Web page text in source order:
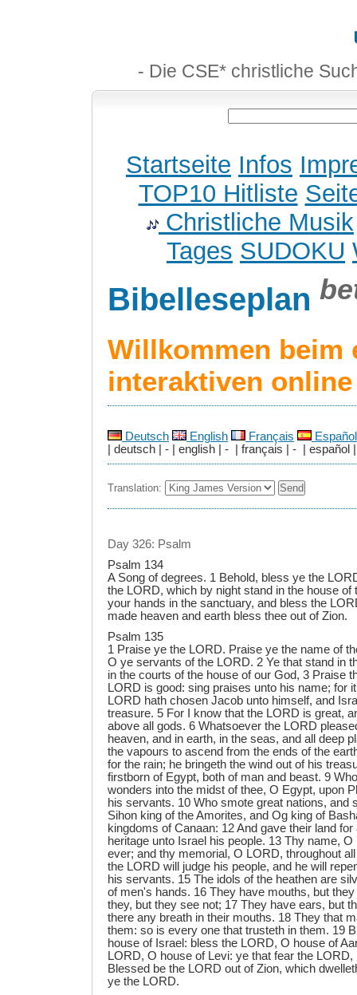
- Die CSE* christliche
Startseite Infos
TOP10 Hitliste
Christliche Musik
Tages SUDOKU
Bibelleseplan
Willkommen beim
interaktiven
Deutsch English Français
Español
| deutsch | - | english | - | français | - | español |
Translation:
Day 326: Psalm
Psalm 134
A Song of degrees. 1 Behold, bless ye the
the LORD, which by night stand in the house of
your hands in the sanctuary, and bless the
made heaven and earth bless thee out of Zion.
Psalm 135
1 Praise ye the LORD. Praise ye the name of
O ye servants of the LORD. 2 Ye that stand in
in the courts of the house of our God, 3 Praise
LORD is good: sing praises unto his name; for
LORD hath chosen Jacob unto himself, and
treasure. 5 For I know that the LORD is great,
above all gods. 6 Whatsoever the LORD
heaven, and in earth, in the seas, and all deep
the vapours to ascend from the ends of the
for the rain; he bringeth the wind out of his
firstborn of Egypt, both of man and beast. 9
wonders into the midst of thee, O Egypt, upon
his servants. 10 Who smote great nations, and
Sihon king of the Amorites, and Og king of
kingdoms of Canaan: 12 And gave their land for
heritage unto Israel his people. 13 Thy name,
ever; and thy memorial, O LORD, throughout
the LORD will judge his people, and he will
his servants. 15 The idols of the heathen are
of men's hands. 16 They have mouths, but
they, but they see not; 17 They have ears, but
there any breath in their mouths. 18 They that
them: so is every one that trusteth in them. 19
house of Israel: bless the LORD, O house of
LORD, O house of Levi: ye that fear the
Blessed be the LORD out of Zion, which
ye the LORD.